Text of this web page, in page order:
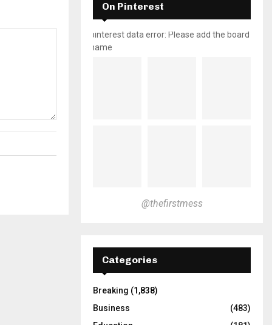
On Pinterest
pinterest data error: Please add the board
name
@thefirstmess
Categories
Breaking (1,838)
Business
(483)